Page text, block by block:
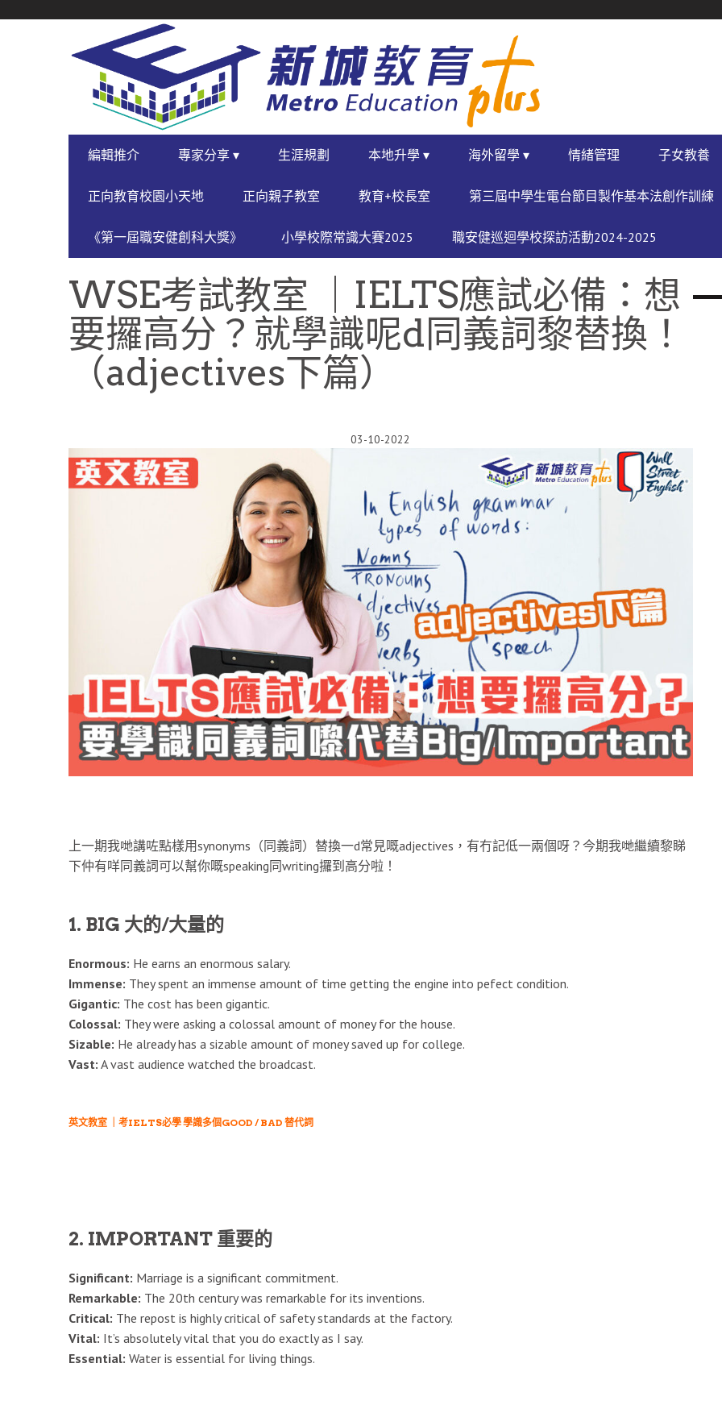
NAVIGATION
PRIMARY
NAVIGATION
編輯推介 專家分享 ▾ 生涯規劃 本地升學 ▾ 海外留學 ▾ 情緒管理 子女教養
正向教育校園小天地 正向親子教室 教育+校長室 第三屆中學生電台節目製作基本法創作訓練
《第一屆職安健創科大獎》 小學校際常識大賽2025 職安健巡迴學校探訪活動2024-2025
WSE考試教室 ｜IELTS應試必備：想
要攞高分？就學識呢d同義詞黎替換！
（adjectives下篇）
03-10-2022
上一期我哋講咗點樣用synonyms（同義詞）替換一d常見嘅adjectives，有冇記低一兩個呀？今期我哋繼續黎睇
下仲有咩同義詞可以幫你嘅speaking同writing攞到高分啦！
1. BIG 大的/大量的
Enormous: He earns an enormous salary.
Immense: They spent an immense amount of time getting the engine into pefect condition.
Gigantic: The cost has been gigantic.
Colossal: They were asking a colossal amount of money for the house.
Sizable: He already has a sizable amount of money saved up for college.
Vast: A vast audience watched the broadcast.
英文教室 ｜考IELTS必學 學識多個GOOD / BAD 替代詞
2. IMPORTANT 重要的
Significant: Marriage is a significant commitment.
Remarkable: The 20th century was remarkable for its inventions.
Critical: The repost is highly critical of safety standards at the factory.
Vital: It’s absolutely vital that you do exactly as I say.
Essential: Water is essential for living things.